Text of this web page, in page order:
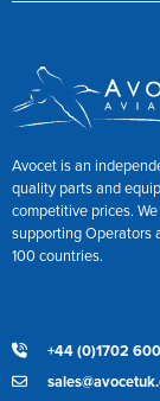
Avocet is an
quality parts and
competitive prices.
supporting Operators
100 countries.
+44 (0)1702